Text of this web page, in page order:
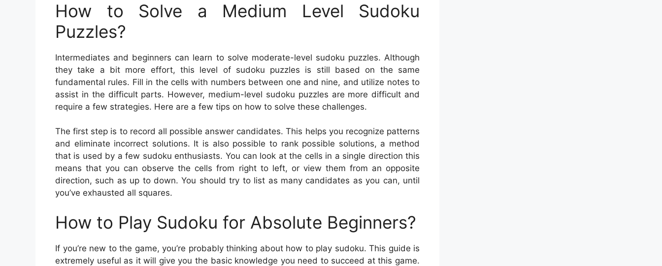
How to Solve a Medium Level Sudoku
Puzzles?
Intermediates and beginners can learn to solve moderate-level sudoku puzzles. Although
they take a bit more effort, this level of sudoku puzzles is still based on the same
fundamental rules. Fill in the cells with numbers between one and nine, and utilize notes to
assist in the difficult parts. However, medium-level sudoku puzzles are more difficult and
require a few strategies. Here are a few tips on how to solve these challenges.
The first step is to record all possible answer candidates. This helps you recognize patterns
and eliminate incorrect solutions. It is also possible to rank possible solutions, a method
that is used by a few sudoku enthusiasts. You can look at the cells in a single direction this
means that you can observe the cells from right to left, or view them from an opposite
direction, such as up to down. You should try to list as many candidates as you can, until
you’ve exhausted all squares.
How to Play Sudoku for Absolute Beginners?
If you’re new to the game, you’re probably thinking about how to play sudoku. This guide is
extremely useful as it will give you the basic knowledge you need to succeed at this game.